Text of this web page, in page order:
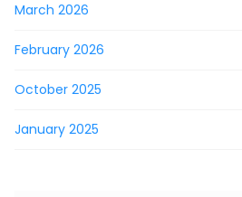
March 2026
February 2026
October 2025
January 2025